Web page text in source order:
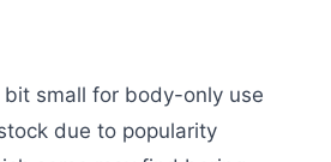
bit small for body-only use
due to popularity